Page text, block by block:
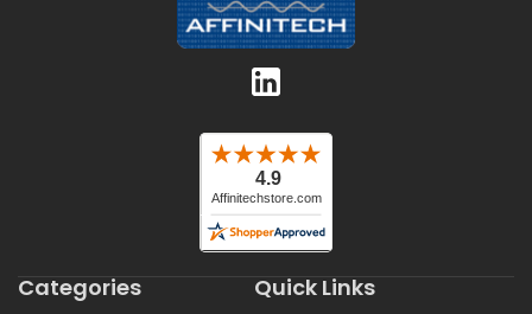
Categories Quick Links